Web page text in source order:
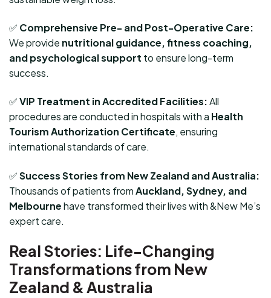
✅ Comprehensive Pre- and Post-Operative Care:
We provide nutritional guidance, fitness coaching,
and psychological support to ensure long-term
success.
✅VIP Treatment in Accredited Facilities:All
procedures are conducted in hospitals with a Health
Tourism Authorization Certificate, ensuring
international standards of care.
✅Success Stories from New Zealand and Australia:
Thousands of patients fromAuckland, Sydney, and
Melbournehave transformed their lives with &New Me’s
expert care.
Real Stories: Life-Changing
Transformations from New
Zealand & Australia